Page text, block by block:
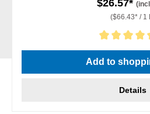
$26.57*
($66.43* / 1
Average rating of 5 out of 5 stars
Add to
Details